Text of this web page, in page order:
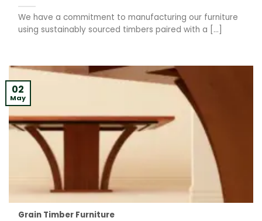
We have a commitment to manufacturing our furniture
using sustainably sourced timbers paired with a [...]
Grain Timber Furniture
02
May